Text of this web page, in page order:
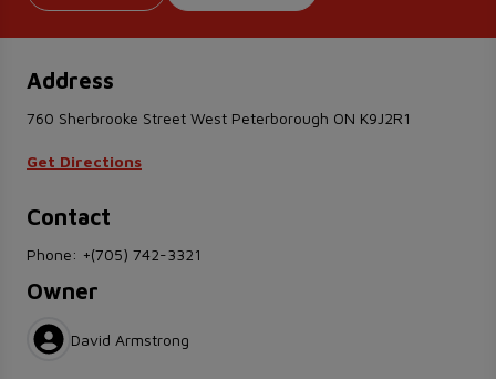
Address
760 Sherbrooke Street West Peterborough ON K9J2R1
Get Directions
Contact
Phone: +(705) 742-3321
Owner
David Armstrong